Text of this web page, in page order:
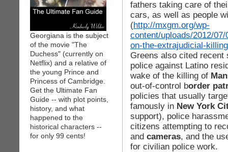
Georgiana is the subject
of the movie "The
Duchess" (currently on
Netflix) and a relative of
the young Prince and
Princess of Cambridge.
Get the Ultimate Fan
Guide -- with plot points,
history, and what
happened to the
historical characters --
for only 99 cents!
fathers taking care of
cars, as well as people
(http://mxgm.org/wp-
content/uploads/2012/
on-the-extrajudicial-
Greens also cited
police against Latino
wake of the killing of
out-of-control border
policies that usually
famously in New York
support), police
citizens attempting to
and cameras, and the
for civilian police work.